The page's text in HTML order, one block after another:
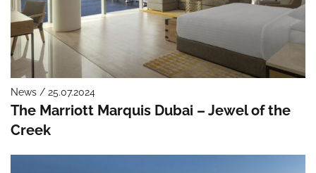
News / 25.07.2024
The Marriott Marquis Dubai – Jewel of the
Creek